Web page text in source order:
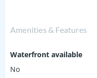
Amenities & Features
Waterfront available
No